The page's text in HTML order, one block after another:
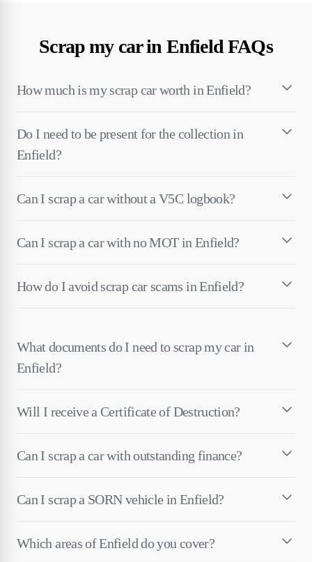
Scrap my car in Enfield FAQs
How much is my scrap car worth in Enfield?
Do I need to be present for the collection in
Enfield?
Can I scrap a car without a V5C logbook?
Can I scrap a car with no MOT in Enfield?
How do I avoid scrap car scams in Enfield?
What documents do I need to scrap my car in
Enfield?
Will I receive a Certificate of Destruction?
Can I scrap a car with outstanding finance?
Can I scrap a SORN vehicle in Enfield?
Which areas of Enfield do you cover?